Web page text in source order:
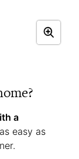
a
easy as